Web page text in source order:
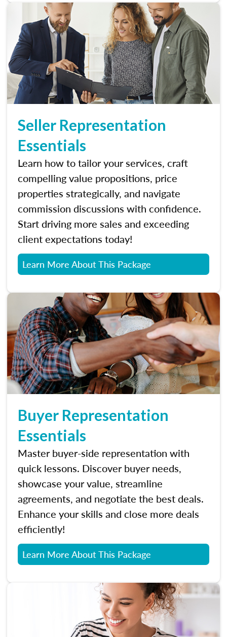
Seller Representation
Essentials
Learn how to tailor your services, craft
compelling value propositions, price
properties strategically, and navigate
commission discussions with confidence.
Start driving more sales and exceeding
client expectations today!
Learn More About This Package
Buyer Representation
Essentials
Master buyer-side representation with
quick lessons. Discover buyer needs,
showcase your value, streamline
agreements, and negotiate the best deals.
Enhance your skills and close more deals
efficiently!
Learn More About This Package